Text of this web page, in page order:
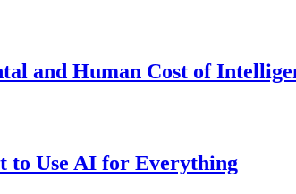
and Human Cost of
to Use AI for Everything